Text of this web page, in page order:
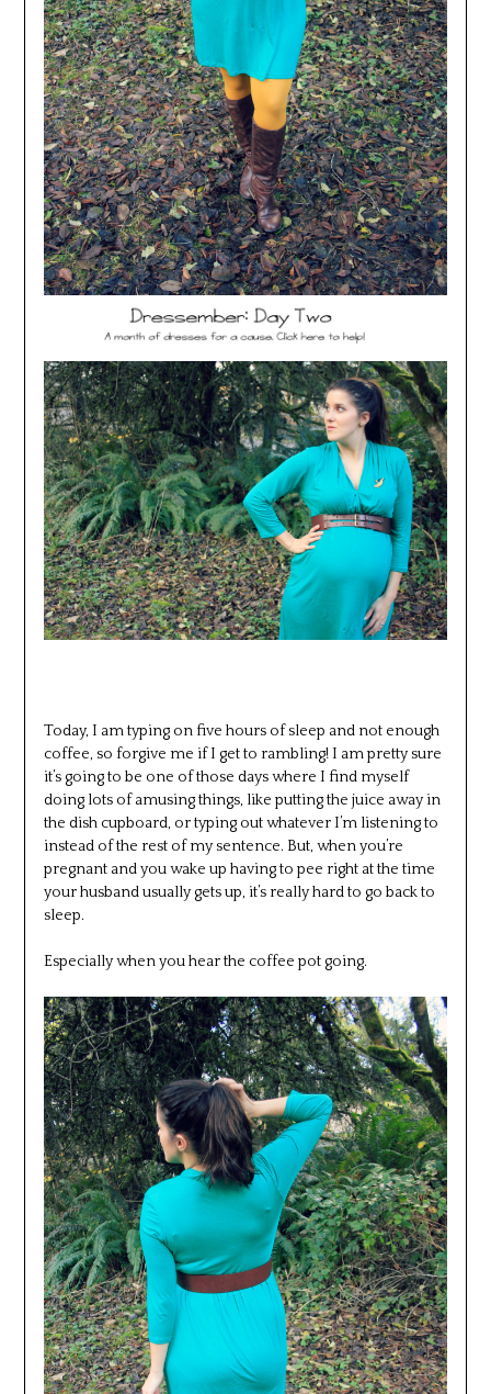
Today, I am typing on five hours of sleep and not enough
coffee, so forgive me if I get to rambling! I am pretty sure
it’s going to be one of those days where I find myself
doing lots of amusing things, like putting the juice away in
the dish cupboard, or typing out whatever I’m listening to
instead of the rest of my sentence. But, when you’re
pregnant and you wake up having to pee right at the time
your husband usually gets up, it’s really hard to go back to
sleep.
Especially when you hear the coffee pot going.